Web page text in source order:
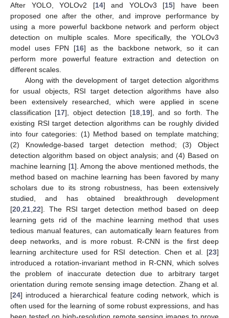
After YOLO, YOLOv2 [14] and YOLOv3 [15] have been
proposed one after the other, and improve performance by
using a more powerful backbone network and perform object
detection on multiple scales. More specifically, the YOLOv3
model uses FPN [16] as the backbone network, so it can
perform more powerful feature extraction and detection on
different scales.
Along with the development of target detection algorithms
for usual objects, RSI target detection algorithms have also
been extensively researched, which were applied in scene
classification [17], object detection [18, 19], and so forth. The
existing RSI target detection algorithms can be roughly divided
into four categories: (1) Method based on template matching;
(2) Knowledge-based target detection method; (3) Object
detection algorithm based on object analysis; and (4) Based on
machine learning [1]. Among the above mentioned methods, the
method based on machine learning has been favored by many
scholars due to its strong robustness, has been extensively
studied, and has obtained breakthrough development
[20 21 22]. The RSI target detection method based on deep
learning gets rid of the machine learning method that uses
tedious manual features, can automatically learn features from
deep networks, and is more robust. R-CNN is the first deep
learning architecture used for RSI detection. Chen et al. [23]
introduced a rotation-invariant method in R-CNN, which solves
the problem of inaccurate detection due to arbitrary target
orientation during remote sensing image detection. Zhang et al.
[24] introduced a hierarchical feature coding network, which is
often used for the learning of some robust expressions, and has
been tested on high-resolution remote sensing images to prove